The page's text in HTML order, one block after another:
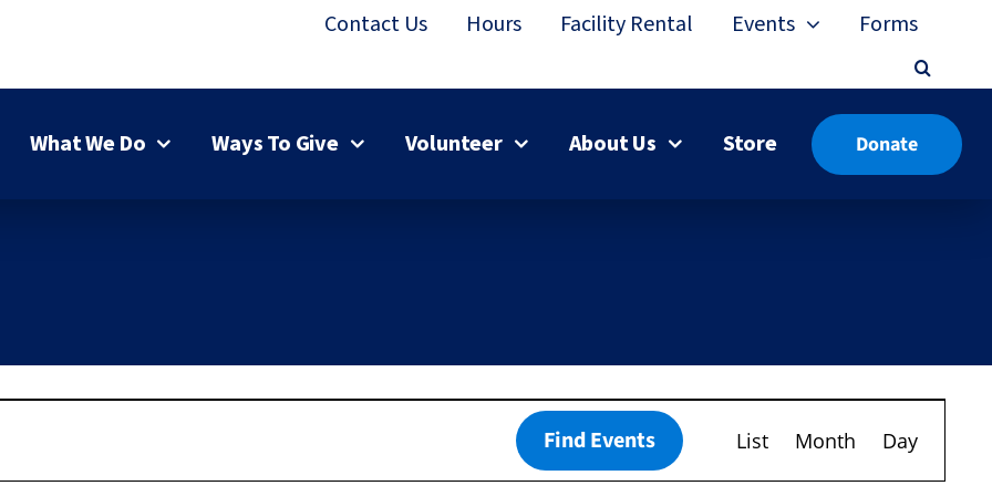
Contact Us Hours Facility Rental Events Forms
What We Do Ways To Give Volunteer About Us Store Donate
Find Events
Event
Views
List Month Day